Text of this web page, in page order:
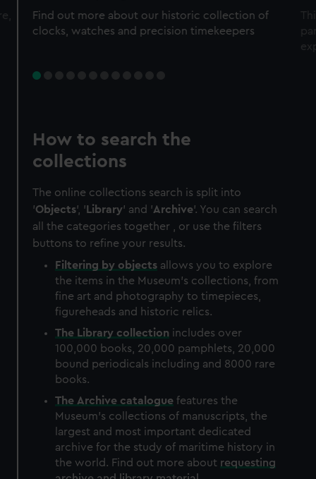
Find out more about our historic collection of
clocks, watches and precision timekeepers
How to search the
collections
The online collections search is split into
'Objects', ' Library' and 'Archive'. You can search
all the categories together , or use the filters
buttons to refine your results.
Filtering by objects allows you to explore
the items in the Museum's collections, from
fine art and photography to timepieces,
figureheads and historic relics.
The Library collection includes over
100,000 books, 20,000 pamphlets, 20,000
bound periodicals including and 8000 rare
books.
The Archive catalogue features the
Museum's collections of manuscripts, the
largest and most important dedicated
archive for the study of maritime history in
the world. Find out more about requesting